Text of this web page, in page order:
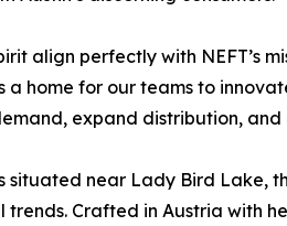
align perfectly with NEFT’s
a home for our teams to
expand distribution,
near Lady Bird Lake,
Crafted in Austria with